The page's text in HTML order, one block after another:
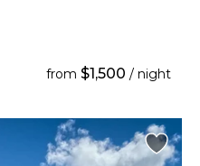
from $1,500 / night